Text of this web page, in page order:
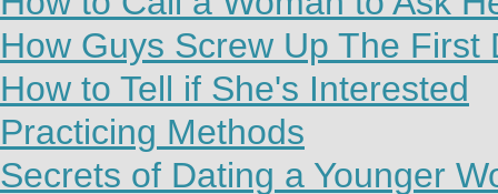
How Guys Screw Up The First
How to Tell if She's Interested
Practicing Methods
Secrets of Dating a Younger